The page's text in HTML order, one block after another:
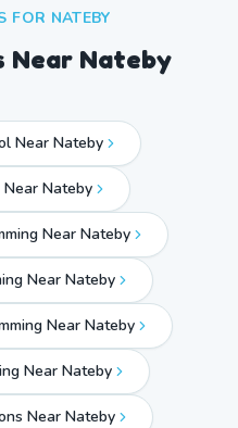
FOR NATEBY
Near Nateby
Near Nateby
Near Nateby
Near Nateby
Near Nateby
Near Nateby
Near Nateby
Near Nateby